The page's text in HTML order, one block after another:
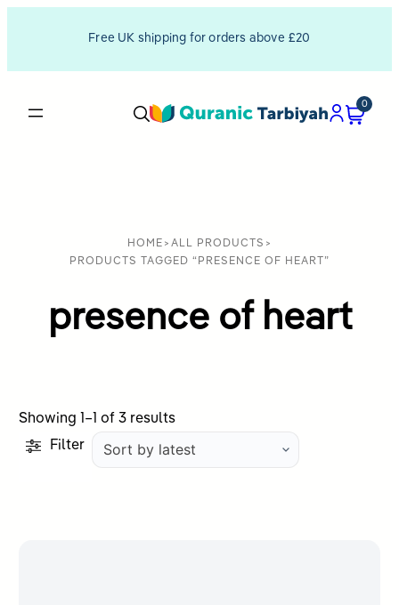
Free UK shipping for orders above £20
0
HOME > ALL PRODUCTS >
PRODUCTS TAGGED “PRESENCE OF HEART”
presence of heart
Showing 1–1 of 3 resultsSorted
Filter